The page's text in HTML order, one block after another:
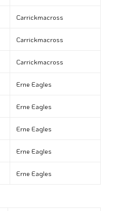
Carrickmacross
Carrickmacross
Carrickmacross
Erne Eagles
Erne Eagles
Erne Eagles
Erne Eagles
Erne Eagles